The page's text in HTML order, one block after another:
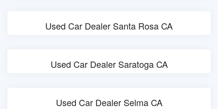
Used Car Dealer Santa Rosa CA
Used Car Dealer Saratoga CA
Used Car Dealer Selma CA